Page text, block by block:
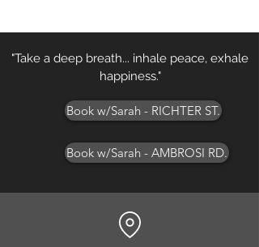
"Take a deep breath... inhale peace, exhale
happiness."
Book w/Sarah - RICHTER ST.
Book w/Sarah - AMBROSI RD.